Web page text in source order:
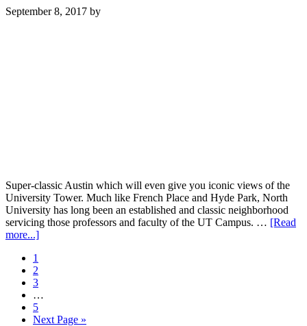
September 8, 2017 by
Super-classic Austin which will even give you iconic views of the
University Tower. Much like French Place and Hyde Park, North
University has long been an established and classic neighborhood
servicing those professors and faculty of the UT Campus. … [Read
more...]about
Go
to
page
1
Go
to
2
Go
page
3
pages
omitted
…
Go
to
5
Go
Next Page »